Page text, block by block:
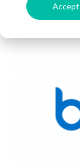
Accept